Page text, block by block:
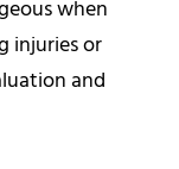
when
injuries or
and